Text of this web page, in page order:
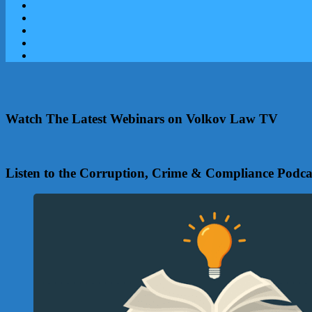
Watch The Latest Webinars on Volkov Law TV
Listen to the Corruption, Crime & Compliance